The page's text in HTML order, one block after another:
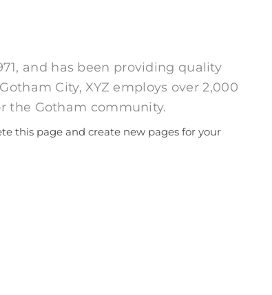
and has been providing quality
City, XYZ employs over 2,000
the Gotham community.
this page and create new pages for your